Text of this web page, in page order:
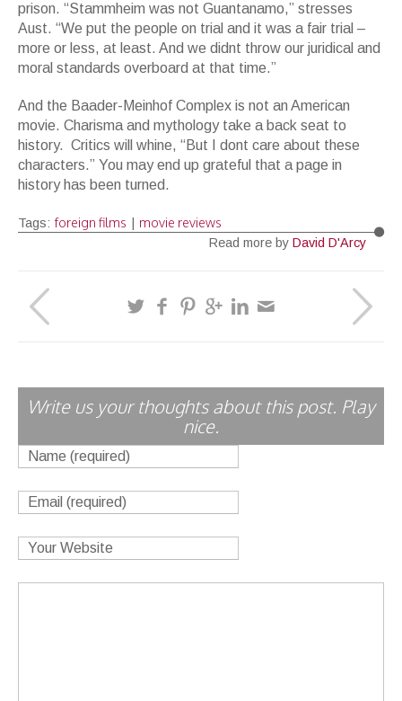
prison. “Stammheim was not Guantanamo,” stresses
Aust. “We put the people on trial and it was a fair trial –
more or less, at least. And we didnt throw our juridical and
moral standards overboard at that time.”
And the Baader-Meinhof Complex is not an American
movie. Charisma and mythology take a back seat to
history. Critics will whine, “But I dont care about these
characters.” You may end up grateful that a page in
history has been turned.
Tags: foreign films movie reviews
Read more by David D'Arcy
Write us your thoughts about this post. Play
nice.